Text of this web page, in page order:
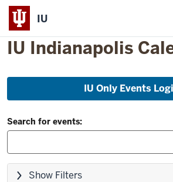
IU
IU Indianapolis
Skip
list
IU Only Events
Filter
and
Search:
Search for events:
Skip
Show Filters